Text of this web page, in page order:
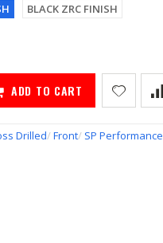
BLACK ZRC FINISH
ADD TO CART
Drilled/ Front/ SP Performance